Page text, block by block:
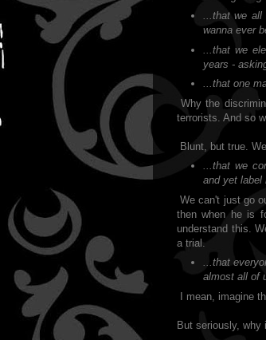
...that we all
wanna ever
...that we
years -
...that one
Why the
terrorists. And so
Blunt, but true.
...that we
and yet label
We can't just go
then when he is
understand this.
a trial.
...that
almost all of
I mean, imagine
But seriously, why